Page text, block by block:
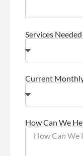
Services Needed
Current
How Can We